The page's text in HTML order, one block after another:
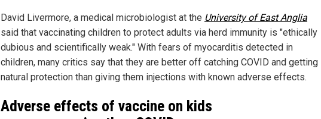
David Livermore, a medical microbiologist at the University of East Anglia
said that vaccinating children to protect adults via herd immunity is "ethically
dubious and scientifically weak." With fears of myocarditis detected in
children, many critics say that they are better off catching COVID and getting
natural protection than giving them injections with known adverse effects.
Adverse effects of vaccine on kids